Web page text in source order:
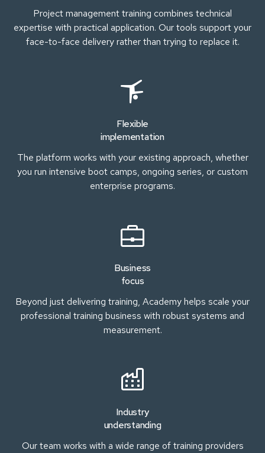
Project management training combines technical
expertise with practical application. Our tools support your
face-to-face delivery rather than trying to replace it.
Flexible
implementation
The platform works with your existing approach, whether
you run intensive boot camps, ongoing series, or custom
enterprise programs.
Business
focus
Beyond just delivering training, Academy helps scale your
professional training business with robust systems and
measurement.
Industry
understanding
Our team works with a wide range of training providers